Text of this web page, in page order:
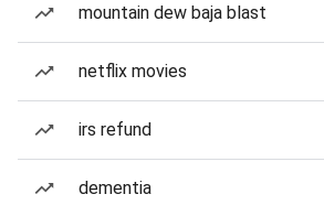
mountain dew baja blast
netflix movies
irs refund
dementia